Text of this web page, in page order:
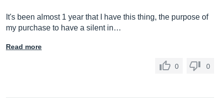
It's been almost 1 year that I have this thing, the purpose of
my purchase to have a silent in…
Read more
0 0